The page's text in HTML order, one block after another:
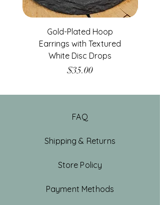
Gold-Plated Hoop
Earrings with Textured
White Disc Drops
Price
$35.00
FAQ
Shipping & Returns
Store Policy
Payment Methods